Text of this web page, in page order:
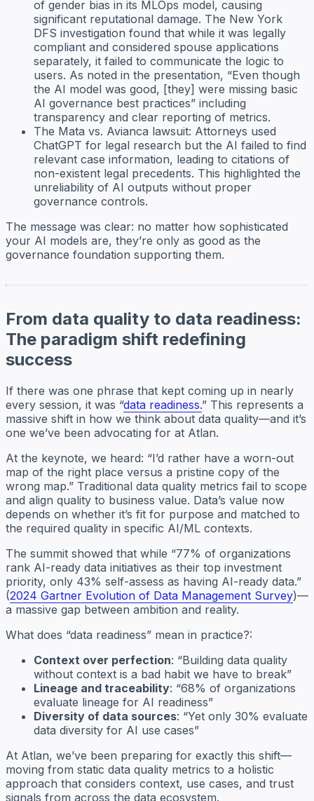
of gender bias in its MLOps model, causing
significant reputational damage. The New York
DFS investigation found that while it was legally
compliant and considered spouse applications
separately, it failed to communicate the logic to
users. As noted in the presentation, “Even though
the AI model was good, [they] were missing basic
AI governance best practices” including
transparency and clear reporting of metrics.
The Mata vs. Avianca lawsuit: Attorneys used
ChatGPT for legal research but the AI failed to find
relevant case information, leading to citations of
non-existent legal precedents. This highlighted the
unreliability of AI outputs without proper
governance controls.
The message was clear: no matter how sophisticated
your AI models are, they’re only as good as the
governance foundation supporting them.
From data quality to data readiness:
The paradigm shift redefining
success
If there was one phrase that kept coming up in nearly
every session, it was “data readiness.” This represents a
massive shift in how we think about data quality—and it’s
one we’ve been advocating for at Atlan.
At the keynote, we heard: “I’d rather have a worn-out
map of the right place versus a pristine copy of the
wrong map.” Traditional data quality metrics fail to scope
and align quality to business value. Data’s value now
depends on whether it’s fit for purpose and matched to
the required quality in specific AI/ML contexts.
The summit showed that while “77% of organizations
rank AI-ready data initiatives as their top investment
priority, only 43% self-assess as having AI-ready data.”
(2024 Gartner Evolution of Data Management Survey)—
a massive gap between ambition and reality.
What does “data readiness” mean in practice?:
Context over perfection: “Building data quality
without context is a bad habit we have to break”
Lineage and traceability: “68% of organizations
evaluate lineage for AI readiness”
Diversity of data sources: “Yet only 30% evaluate
data diversity for AI use cases”
At Atlan, we’ve been preparing for exactly this shift—
moving from static data quality metrics to a holistic
approach that considers context, use cases, and trust
signals from across the data ecosystem.